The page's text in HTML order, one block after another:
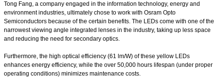
Tong Fang, a company engaged in the information technology, energy and
environment industries, ultimately chose to work with Osram Opto
Semiconductors because of the certain benefits. The LEDs come with one of the
narrowest viewing angle integrated lenses in the industry, taking up less space
and reducing the need for secondary optics.
Furthermore, the high optical efficiency (61 lm/W) of these yellow LEDs
enhances energy efficiency, while the over 50,000 hours lifespan (under proper
operating conditions) minimizes maintenance costs.